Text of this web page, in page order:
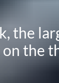
the
the